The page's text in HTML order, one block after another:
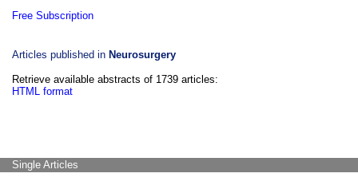
Free Subscription
Articles published in Neurosurgery
Retrieve available abstracts of 1739 articles:
HTML format
Single Articles